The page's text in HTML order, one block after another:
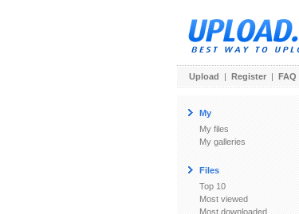
Upload | Register | FAQ
My
My files
My galleries
Files
Top 10
Most viewed
Most downloaded